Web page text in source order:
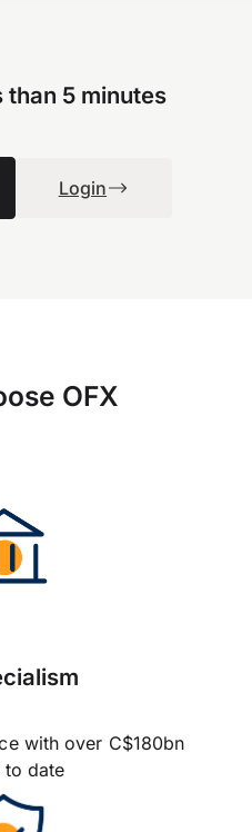
than 5 minutes
Login
OFX
with over C$180bn
to date